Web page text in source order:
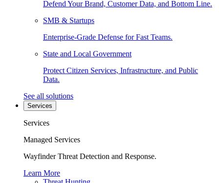
Defend Your Brand, Customer Data, and Bottom Line.
SMB & Startups
Enterprise-Grade Defense for Fast Teams.
State and Local Government
Protect Citizen Services, Infrastructure, and Public
Data.
See all solutions
Services
Services
Managed Services
Wayfinder Threat Detection and Response.
Learn More